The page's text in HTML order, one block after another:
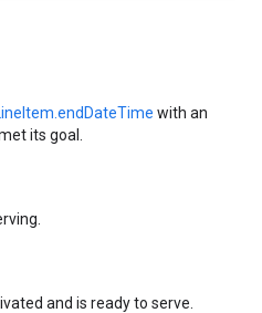
with an
its goal.
and is ready to serve.